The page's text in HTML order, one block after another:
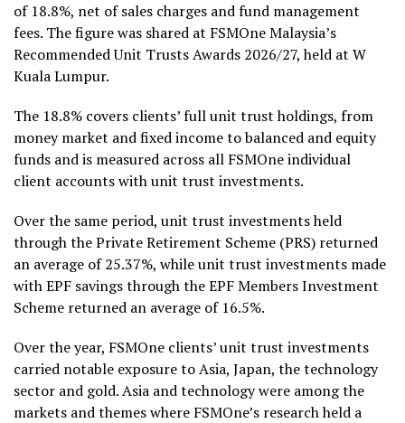
of 18.8%, net of sales charges and fund management
fees. The figure was shared at FSMOne Malaysia’s
Recommended Unit Trusts Awards 2026/27, held at W
Kuala Lumpur.
The 18.8% covers clients’ full unit trust holdings, from
money market and fixed income to balanced and equity
funds and is measured across all FSMOne individual
client accounts with unit trust investments.
Over the same period, unit trust investments held
through the Private Retirement Scheme (PRS) returned
an average of 25.37%, while unit trust investments made
with EPF savings through the EPF Members Investment
Scheme returned an average of 16.5%.
Over the year, FSMOne clients’ unit trust investments
carried notable exposure to Asia, Japan, the technology
sector and gold. Asia and technology were among the
markets and themes where FSMOne’s research held a